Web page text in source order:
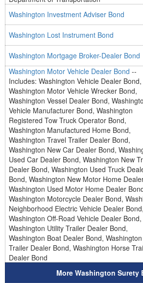
Washington Investment Adviser Bond
Washington Lost Instrument Bond
Washington Mortgage Broker-Dealer Bond
Washington Motor Vehicle Dealer Bond --
Includes: Washington Vehicle Dealer Bond,
Washington Motor Vehicle Wrecker Bond,
Washington Vessel Dealer Bond,
Vehicle Manufacturer Bond, Washington
Registered Tow Truck Operator Bond,
Washington Manufactured Home Bond,
Washington Travel Trailer Dealer Bond,
Washington New Car Dealer Bond,
Used Car Dealer Bond, Washington New
Dealer Bond, Washington Used Truck
Bond, Washington New Motor Home
Washington Used Motor Home Dealer
Washington Motorcycle Dealer Bond,
Neighborhood Electric Vehicle Dealer Bond,
Washington Off-Road Vehicle Dealer Bond,
Washington Utility Trailer Dealer Bond,
Washington Boat Dealer Bond,
Trailer Dealer Bond, Washington Horse
Dealer Bond
More Washington Surety